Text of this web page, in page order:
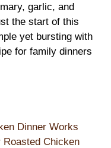
garlic, and
the start of this
yet bursting with
for family dinners
Dinner Works
Roasted Chicken